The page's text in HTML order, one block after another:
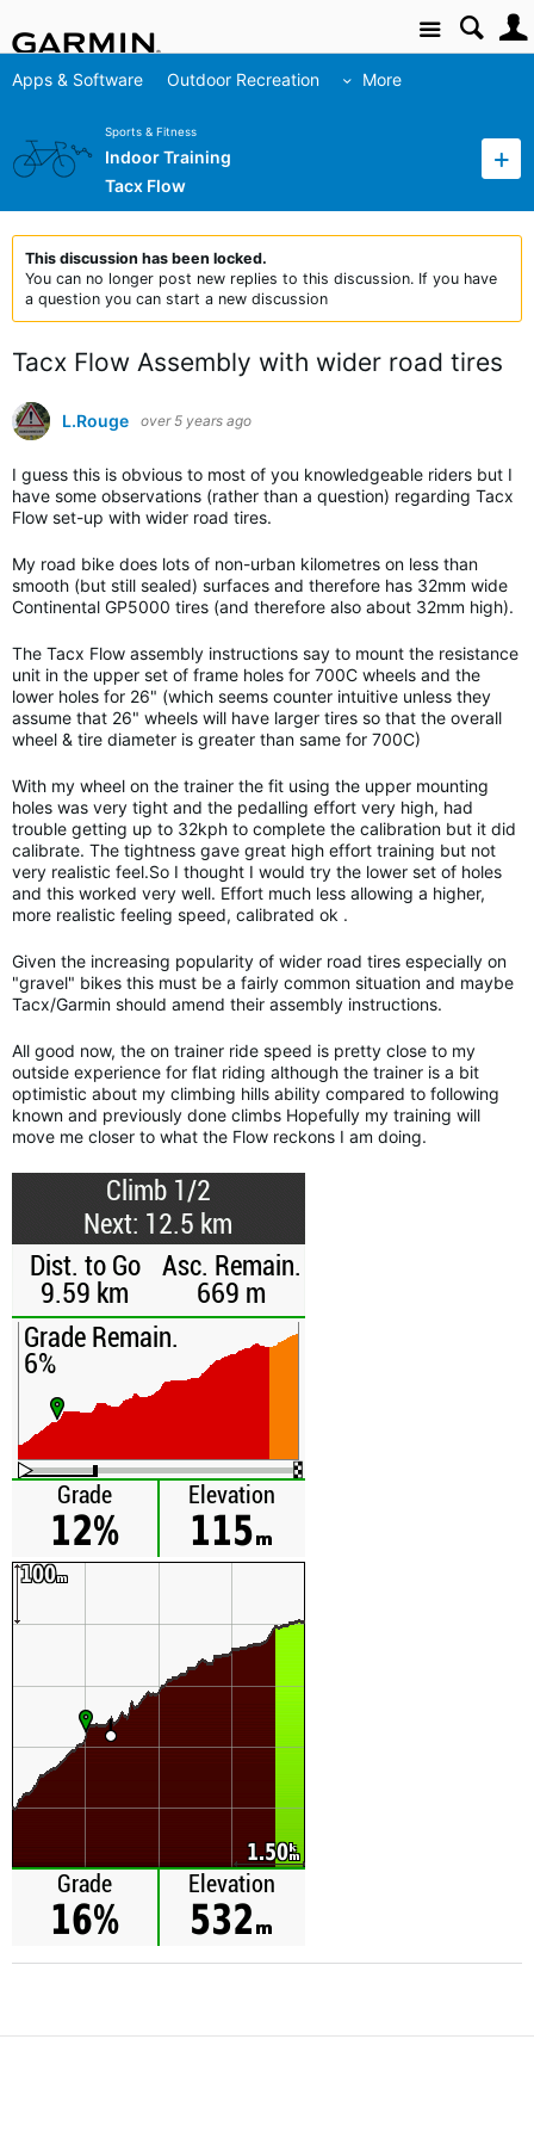
Site
Apps & Software Outdoor Recreation More
Sports & Fitness
Indoor Training
Tacx Flow
This discussion has been locked.
You can no longer post new replies to this discussion. If you have
a question you can start a new discussion
Tacx Flow Assembly with wider road tires
L.Rouge over 5 years ago
I guess this is obvious to most of you knowledgeable riders but I
have some observations (rather than a question) regarding Tacx
Flow set-up with wider road tires.
My road bike does lots of non-urban kilometres on less than
smooth (but still sealed) surfaces and therefore has 32mm wide
Continental GP5000 tires (and therefore also about 32mm high).
The Tacx Flow assembly instructions say to mount the resistance
unit in the upper set of frame holes for 700C wheels and the
lower holes for 26" (which seems counter intuitive unless they
assume that 26" wheels will have larger tires so that the overall
wheel & tire diameter is greater than same for 700C)
With my wheel on the trainer the fit using the upper mounting
holes was very tight and the pedalling effort very high, had
trouble getting up to 32kph to complete the calibration but it did
calibrate. The tightness gave great high effort training but not
very realistic feel.So I thought I would try the lower set of holes
and this worked very well. Effort much less allowing a higher,
more realistic feeling speed, calibrated ok .
Given the increasing popularity of wider road tires especially on
"gravel" bikes this must be a fairly common situation and maybe
Tacx/Garmin should amend their assembly instructions.
All good now, the on trainer ride speed is pretty close to my
outside experience for flat riding although the trainer is a bit
optimistic about my climbing hills ability compared to following
known and previously done climbs Hopefully my training will
move me closer to what the Flow reckons I am doing.